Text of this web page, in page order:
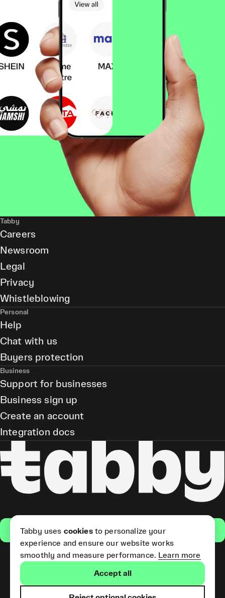
Get the app
(Short Term Credit) is provided
Tabby
Careers
Newsroom
Legal
Privacy
Whistleblowing
Personal
Help
Chat with us
Buyers protection
Business
Support for businesses
Business sign up
Create an account
Integration docs
Tabby uses cookiesto personalize your
experience and ensure our website works
smoothly and measure performance. Learn more
Accept all